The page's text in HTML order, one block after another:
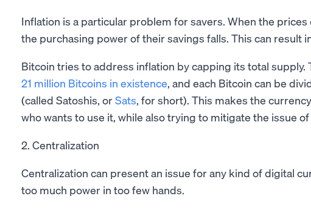
Inflation is a particular problem for savers. When the
the purchasing power of their savings falls. This can result
Bitcoin tries to address inflation by capping its total supply.
21 million Bitcoins in existence, and each Bitcoin can be
(called Satoshis, orSats, for short). This makes the
who wants to use it, while also trying to mitigate the issue
2. Centralization
Centralization can present an issue for any kind of digital
too much power in too few hands.